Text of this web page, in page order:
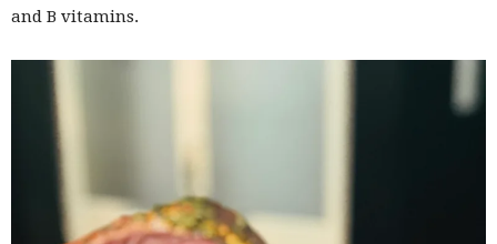
and B vitamins.